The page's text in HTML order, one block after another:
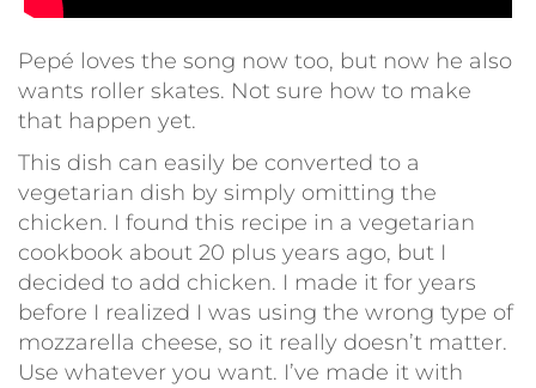
Pepé loves the song now too, but now he also
wants roller skates. Not sure how to make
that happen yet.
This dish can easily be converted to a
vegetarian dish by simply omitting the
chicken. I found this recipe in a vegetarian
cookbook about 20 plus years ago, but I
decided to add chicken. I made it for years
before I realized I was using the wrong type of
mozzarella cheese, so it really doesn’t matter.
Use whatever you want. I’ve made it with